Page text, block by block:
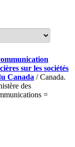
sur les sociétés
Canada / Canada.
des
=